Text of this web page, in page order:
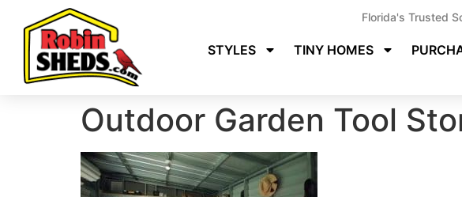
Florida's Trusted
STYLES TINY HOMES
Outdoor Garden Tool